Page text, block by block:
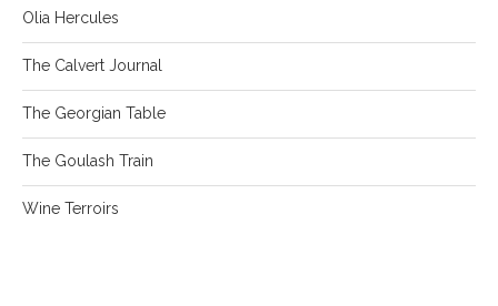
Olia Hercules
The Calvert Journal
The Georgian Table
The Goulash Train
Wine Terroirs